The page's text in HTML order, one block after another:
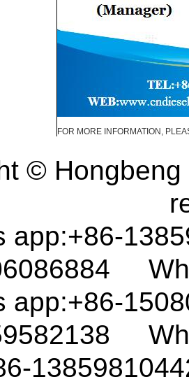
FOR MORE INFORMATION,
©
app:+86-
app:+86-